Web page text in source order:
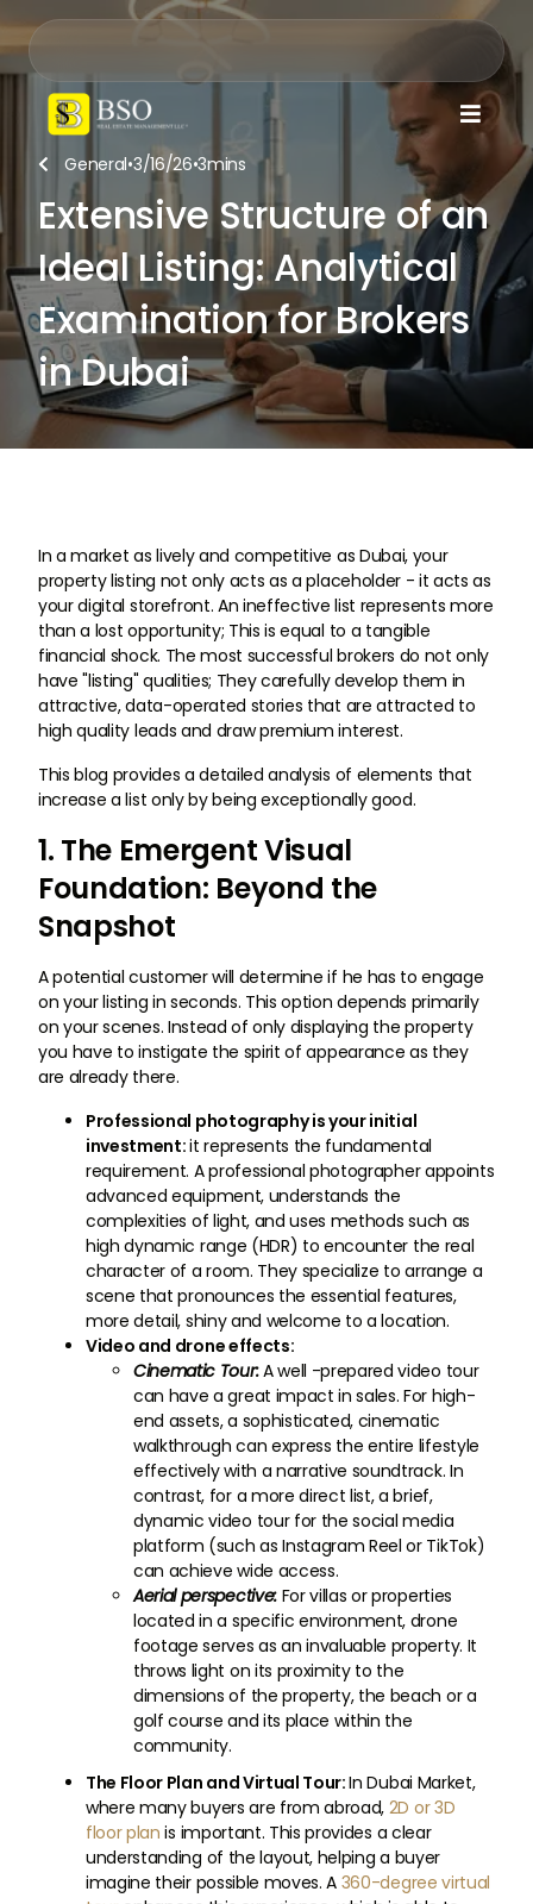

General•3/16/26•3mins
Extensive Structure of an
Ideal Listing: Analytical
Examination for Brokers
in Dubai
In a market as lively and competitive as Dubai, your
property listing not only acts as a placeholder - it acts as
your digital storefront. An ineffective list represents more
than a lost opportunity; This is equal to a tangible
financial shock. The most successful brokers do not only
have "listing" qualities; They carefully develop them in
attractive, data-operated stories that are attracted to
high quality leads and draw premium interest.
This blog provides a detailed analysis of elements that
increase a list only by being exceptionally good.
1. The Emergent Visual
Foundation: Beyond the
Snapshot
A potential customer will determine if he has to engage
on your listing in seconds. This option depends primarily
on your scenes. Instead of only displaying the property
you have to instigate the spirit of appearance as they
are already there.
Professional photography is your initial
investment:it represents the fundamental
requirement. A professional photographer appoints
advanced equipment, understands the
complexities of light, and uses methods such as
high dynamic range (HDR) to encounter the real
character of a room. They specialize to arrange a
scene that pronounces the essential features,
more detail, shiny and welcome to a location.
Video and drone effects:
Cinematic Tour:A well -prepared video tour
can have a great impact in sales. For high-
end assets, a sophisticated, cinematic
walkthrough can express the entire lifestyle
effectively with a narrative soundtrack. In
contrast, for a more direct list, a brief,
dynamic video tour for the social media
platform (such as Instagram Reel or TikTok)
can achieve wide access.
Aerial perspective: For villas or properties
located in a specific environment, drone
footage serves as an invaluable property. It
throws light on its proximity to the
dimensions of the property, the beach or a
golf course and its place within the
community.
The Floor Plan and Virtual Tour:In Dubai Market,
where many buyers are from abroad, 2D or 3D
floor plan is important. This provides a clear
understanding of the layout, helping a buyer
imagine their possible moves. A 360-degree virtual